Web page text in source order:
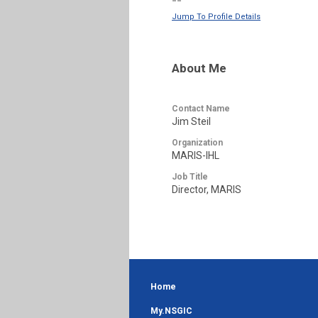
Jump To Profile Details
About Me
Contact Name
Jim Steil
Organization
MARIS-IHL
Job Title
Director, MARIS
Home
My.NSGIC